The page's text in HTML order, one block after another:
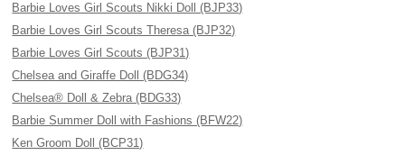
Barbie Loves Girl Scouts Nikki Doll (BJP33)
Barbie Loves Girl Scouts Theresa (BJP32)
Barbie Loves Girl Scouts (BJP31)
Chelsea and Giraffe Doll (BDG34)
Chelsea® Doll & Zebra (BDG33)
Barbie Summer Doll with Fashions (BFW22)
Ken Groom Doll (BCP31)